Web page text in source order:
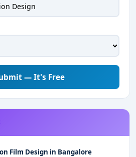
— It's Free
Film Design in Bangalore